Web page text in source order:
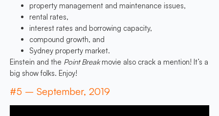
property management and maintenance issues,
rental rates,
interest rates and borrowing capacity,
compound growth, and
Sydney property market.
Einstein and the Point Breakmovie also crack a mention! It’s a
big show folks. Enjoy!
#5 – September, 2019